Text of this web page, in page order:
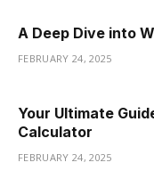
A Deep Dive into
FEBRUARY 24, 2025
Your Ultimate
Calculator
FEBRUARY 24, 2025